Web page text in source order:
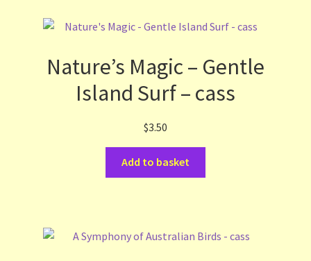
Payments and Delivery
Privacy Notice
Thanks to Our Overseas Customers
Nature’s Magic – Gentle
Island Surf – cass
$3.50
Add to basket